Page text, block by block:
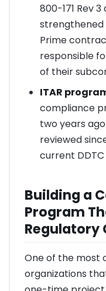
800-171 Rev
strengthened
Prime
responsible
of their
ITAR
compliance
two years
reviewed
current
Building a
Program
Regulatory
One of the most
organizations